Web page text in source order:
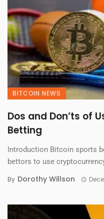
BITCOIN NEWS
Dos and Don’ts of
Betting
Introduction Bitcoin sports
bettors to use
By Dorothy Willson